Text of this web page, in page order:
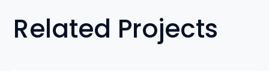
Related Projects